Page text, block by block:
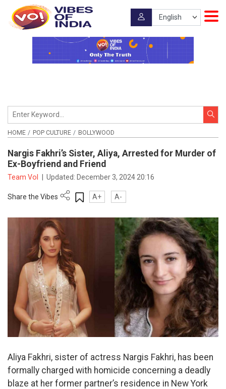
HOME POP CULTURE BOLLYWOOD
Nargis Fakhri’s Sister, Aliya, Arrested for Murder of
Ex-Boyfriend and Friend
Team VoI Updated: December 3, 2024 20:16
Share the Vibes A+ A-
Aliya Fakhri, sister of actress Nargis Fakhri, has been
formally charged with homicide concerning a deadly
blaze at her former partner’s residence in New York